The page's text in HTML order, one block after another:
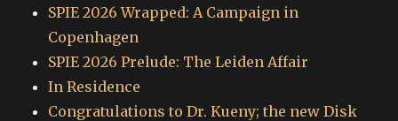
SPIE 2026 Wrapped: A Campaign in
Copenhagen
SPIE 2026 Prelude: The Leiden Affair
In Residence
Congratulations to Dr. Kueny; the new Disk